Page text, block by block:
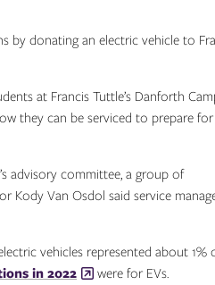
by donating an electric vehicle to
at Francis Tuttle’s Danforth
they can be serviced to prepare
advisory committee, a group of
Kody Van Osdol said service
vehicles represented about 1%
in 2022
were for EVs.